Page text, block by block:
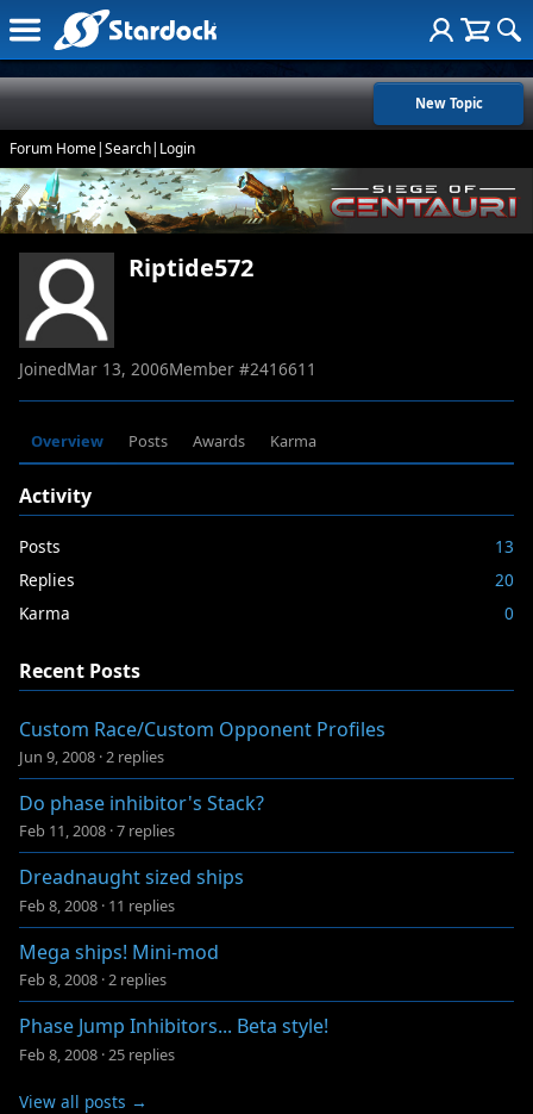
New Topic
Forum Home|Search| Login
Riptide572
JoinedMar 13, 2006Member #2416611
Overview Posts Awards Karma
Activity
Posts
13
Replies
20
Karma
0
Recent Posts
Custom Race/Custom Opponent Profiles
Jun 9, 2008 ·2 replies
Do phase inhibitor's Stack?
Feb 11, 2008 ·7 replies
Dreadnaught sized ships
Feb 8, 2008 · 11 replies
Mega ships! Mini-mod
Feb 8, 2008 ·2 replies
Phase Jump Inhibitors... Beta style!
Feb 8, 2008 · 25 replies
View all posts →